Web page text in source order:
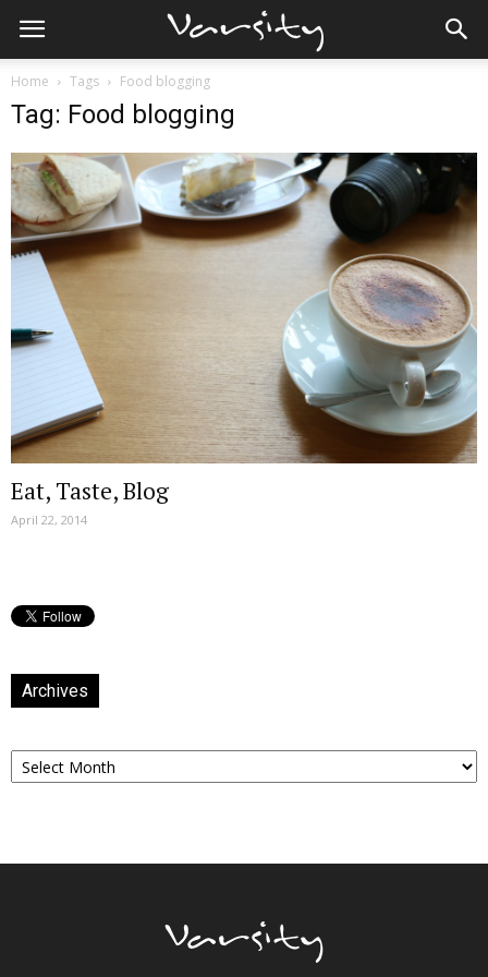
Home Tags Food blogging
Tag: Food blogging
Eat, Taste, Blog
April 22, 2014
Archives
Archives